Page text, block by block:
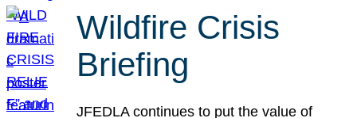
Wildfire Crisis
Briefing
JFEDLA continues to put the value of